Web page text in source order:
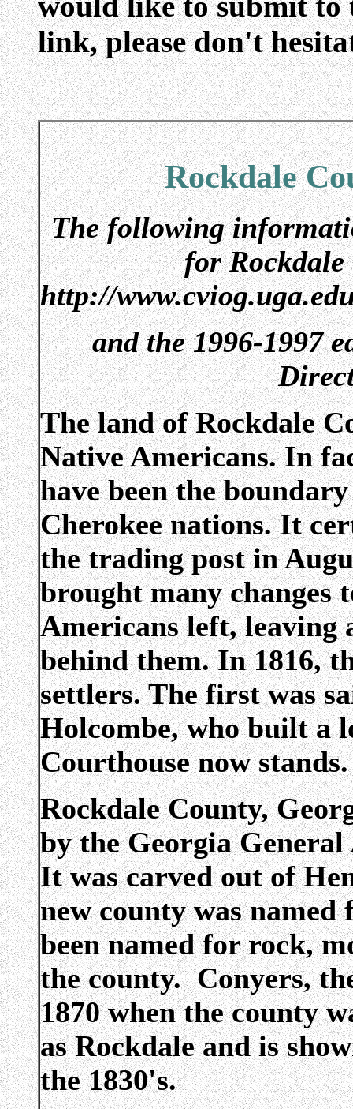
link, please don't
Rockdale
The following
for
http://
and the 1996-1997
The land of Rockdale
Native Americans. In
have been the
Cherokee nations. It
the trading post in
brought many
Americans left, leaving
behind them. In 1816,
settlers. The first was
Holcombe, who built a
Courthouse now stands.
Rockdale County,
by the Georgia
It was carved out of
new county was
been named for rock,
the county. Conyers,
1870 when the county
as Rockdale and is
the 1830's.